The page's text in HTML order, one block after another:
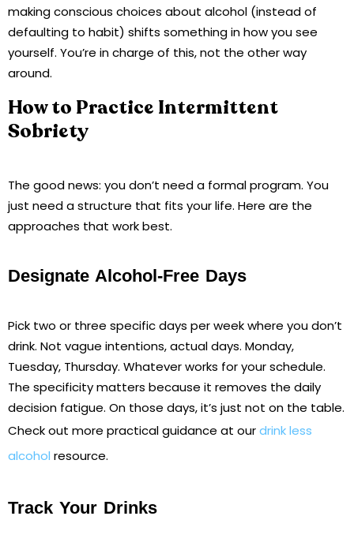
making conscious choices about alcohol (instead of
defaulting to habit) shifts something in how you see
yourself. You’re in charge of this, not the other way
around.
How to Practice Intermittent
Sobriety
The good news: you don’t need a formal program. You
just need a structure that fits your life. Here are the
approaches that work best.
Designate Alcohol-Free Days
Pick two or three specific days per week where you don’t
drink. Not vague intentions, actual days. Monday,
Tuesday, Thursday. Whatever works for your schedule.
The specificity matters because it removes the daily
decision fatigue. On those days, it’s just not on the table.
Check out more practical guidance at ourdrink less
alcohol resource.
Track Your Drinks